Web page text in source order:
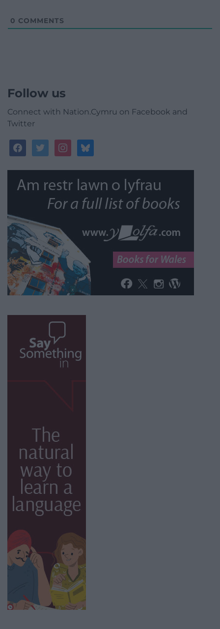
0 COMMENTS
Follow us
Connect with Nation.Cymru on Facebook and
Twitter
facebooktwitterinstagrambluesky